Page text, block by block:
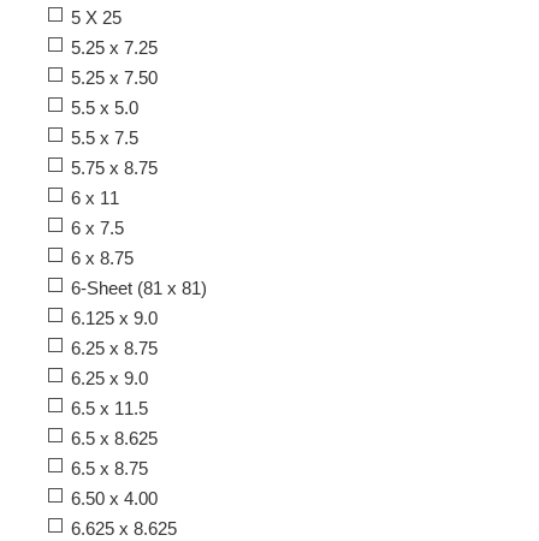
5 X 25
5.25 x 7.25
5.25 x 7.50
5.5 x 5.0
5.5 x 7.5
5.75 x 8.75
6 x 11
6 x 7.5
6 x 8.75
6-Sheet (81 x 81)
6.125 x 9.0
6.25 x 8.75
6.25 x 9.0
6.5 x 11.5
6.5 x 8.625
6.5 x 8.75
6.50 x 4.00
6.625 x 8.625